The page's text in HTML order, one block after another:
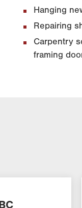
Hanging
Repairing
Carpentry
framing